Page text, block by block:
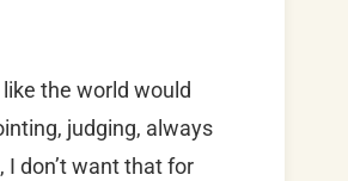
the world would
judging, always
don’t want that for